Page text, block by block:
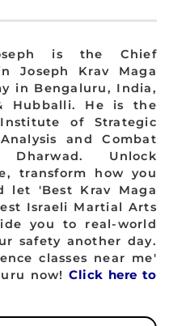
is the Chief
Joseph Krav Maga
in Bengaluru, India,
Hubballi. He is the
of Strategic
and Combat
Dharwad. Unlock
transform how you
let 'Best Krav Maga
Israeli Martial Arts
you to real-world
safety another day.
classes near me'
now!Click here to